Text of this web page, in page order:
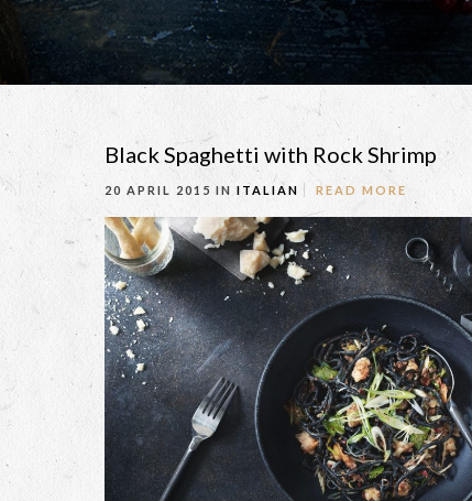
Black Spaghetti with Rock Shrimp
20 APRIL 2015 IN ITALIAN READ MORE